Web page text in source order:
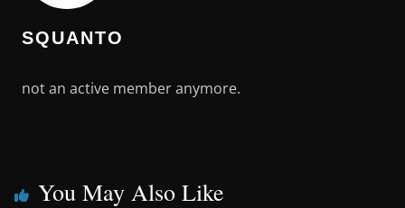
SQUANTO
not an active member anymore.
You May Also Like